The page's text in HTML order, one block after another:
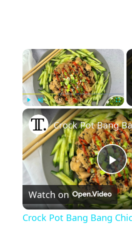
×
Play Unmute
P
l
Watch on
Crock Pot Bang Bang